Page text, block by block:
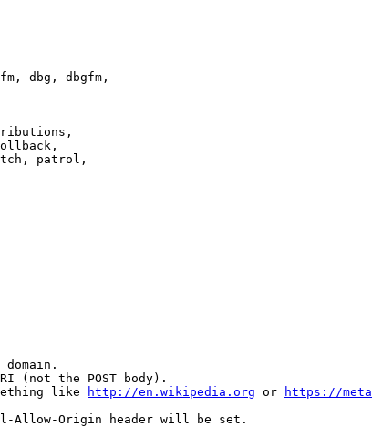
dbg, dbgfm,
patrol,
domain.
(not the POST body).
like
http://en.wikipedia.org or
https://
Allow-Origin header will be set.